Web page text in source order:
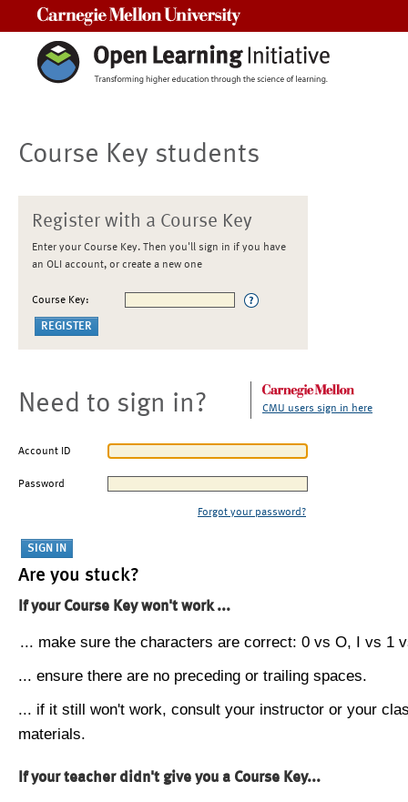
Course Key students
Register with a Course Key
Enter your Course Key. Then you'll sign in if you have
an OLI account, or create a new one
Course Key:
Need to sign in? CMU users sign in here
Account ID
Password
Forgot your password?
Are you stuck?
If your Course Key won't work ...
... make sure the characters are correct: 0 vs O, I vs 1
... ensure there are no preceding or trailing spaces.
... if it still won't work, consult your instructor or your
materials.
If your teacher didn't give you a Course Key...